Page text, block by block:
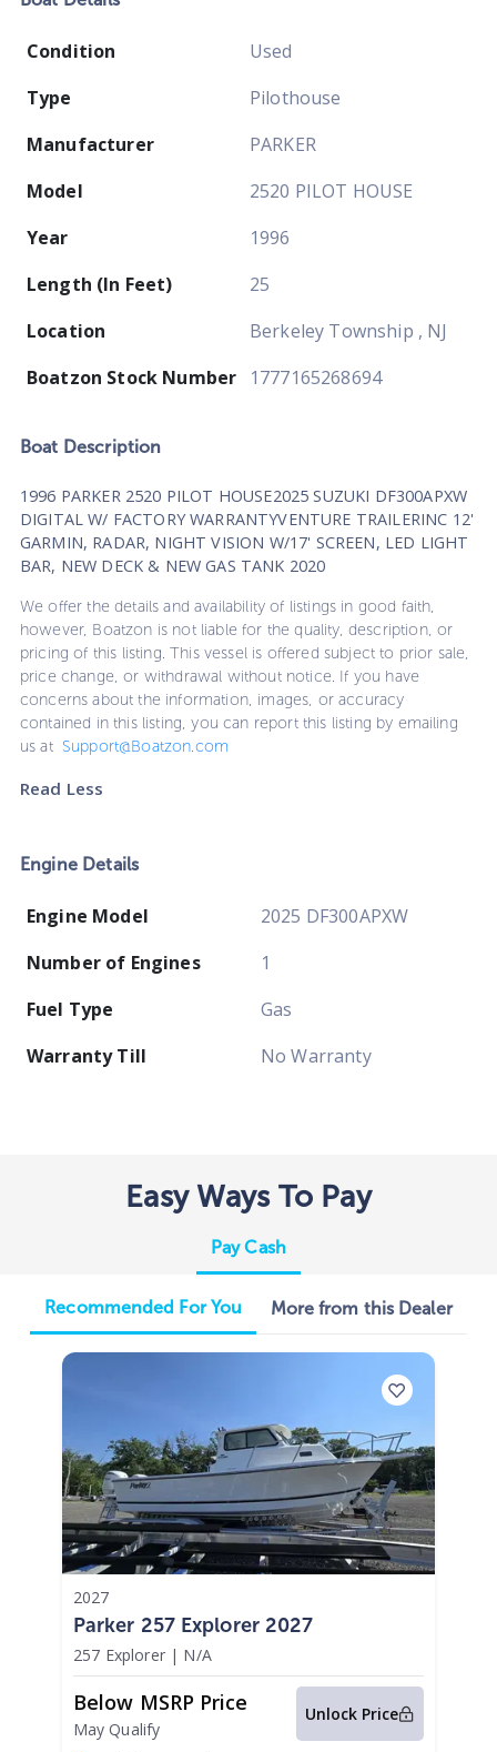
Condition
Used
Type
Pilothouse
Manufacturer
PARKER
Model
2520 PILOT HOUSE
Year
1996
Length (In Feet)
25
Location
Berkeley Township , NJ
Boatzon Stock Number
1777165268694
Boat Description
1996 PARKER 2520 PILOT HOUSE2025 SUZUKI DF300APXW
DIGITAL W/ FACTORY WARRANTYVENTURE TRAILERINC 12'
GARMIN, RADAR, NIGHT VISION W/17' SCREEN, LED LIGHT
BAR, NEW DECK & NEW GAS TANK 2020
We offer the details and availability of listings in good faith,
however, Boatzon is not liable for the quality, description, or
pricing of this listing. This vessel is offered subject to prior sale,
price change, or withdrawal without notice. If you have
concerns about the information, images, or accuracy
contained in this listing, you can report this listing by emailing
us at Support@Boatzon.com
Read Less
Engine Details
Engine Model
2025 DF300APXW
Number of Engines
1
Fuel Type
Gas
Warranty Till
No Warranty
Easy Ways To Pay
Pay Cash
Recommended For You More from this Dealer
2027
Parker 257 Explorer 2027
257 Explorer | N/A
Below MSRP Price
May Qualify
Unlock Price